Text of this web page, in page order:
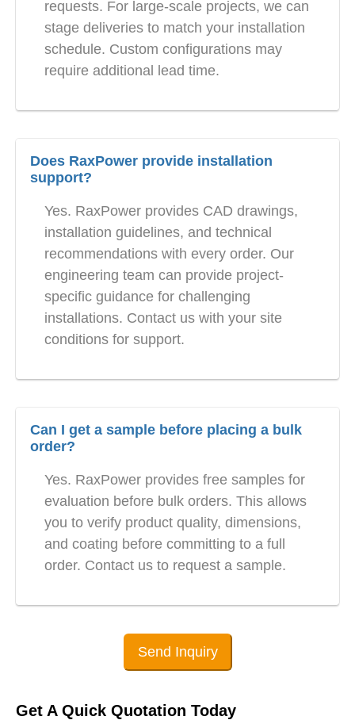
requests. For large-scale projects, we can
stage deliveries to match your installation
schedule. Custom configurations may
require additional lead time.
Does RaxPower provide installation
support?
Yes. RaxPower provides CAD drawings,
installation guidelines, and technical
recommendations with every order. Our
engineering team can provide project-
specific guidance for challenging
installations. Contact us with your site
conditions for support.
Can I get a sample before placing a bulk
order?
Yes. RaxPower provides free samples for
evaluation before bulk orders. This allows
you to verify product quality, dimensions,
and coating before committing to a full
order. Contact us to request a sample.
Send Inquiry
Get A Quick Quotation Today